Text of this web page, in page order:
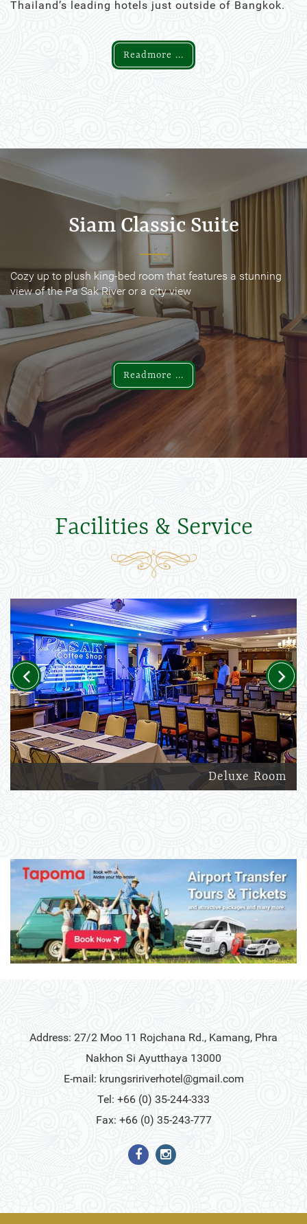
Thailand’s leading hotels just outside of Bangkok.
Readmore ...
Siam Classic Suite
Cozy up to plush king-bed room that features a stunning
view of the Pa Sak River or a city view
Readmore ...
Siam Classic Suite
Cozy up to plush king-bed room that features a stunning
view of the Pa Sak River or a city view
Readmore ...
Facilities & Service
Deluxe Room
Previous Next
Address: 27/2 Moo 11 Rojchana Rd., Kamang, Phra
Nakhon Si Ayutthaya 13000
E-mail: krungsririverhotel@gmail.com
Tel: +66 (0) 35-244-333
Fax: +66 (0) 35-243-777